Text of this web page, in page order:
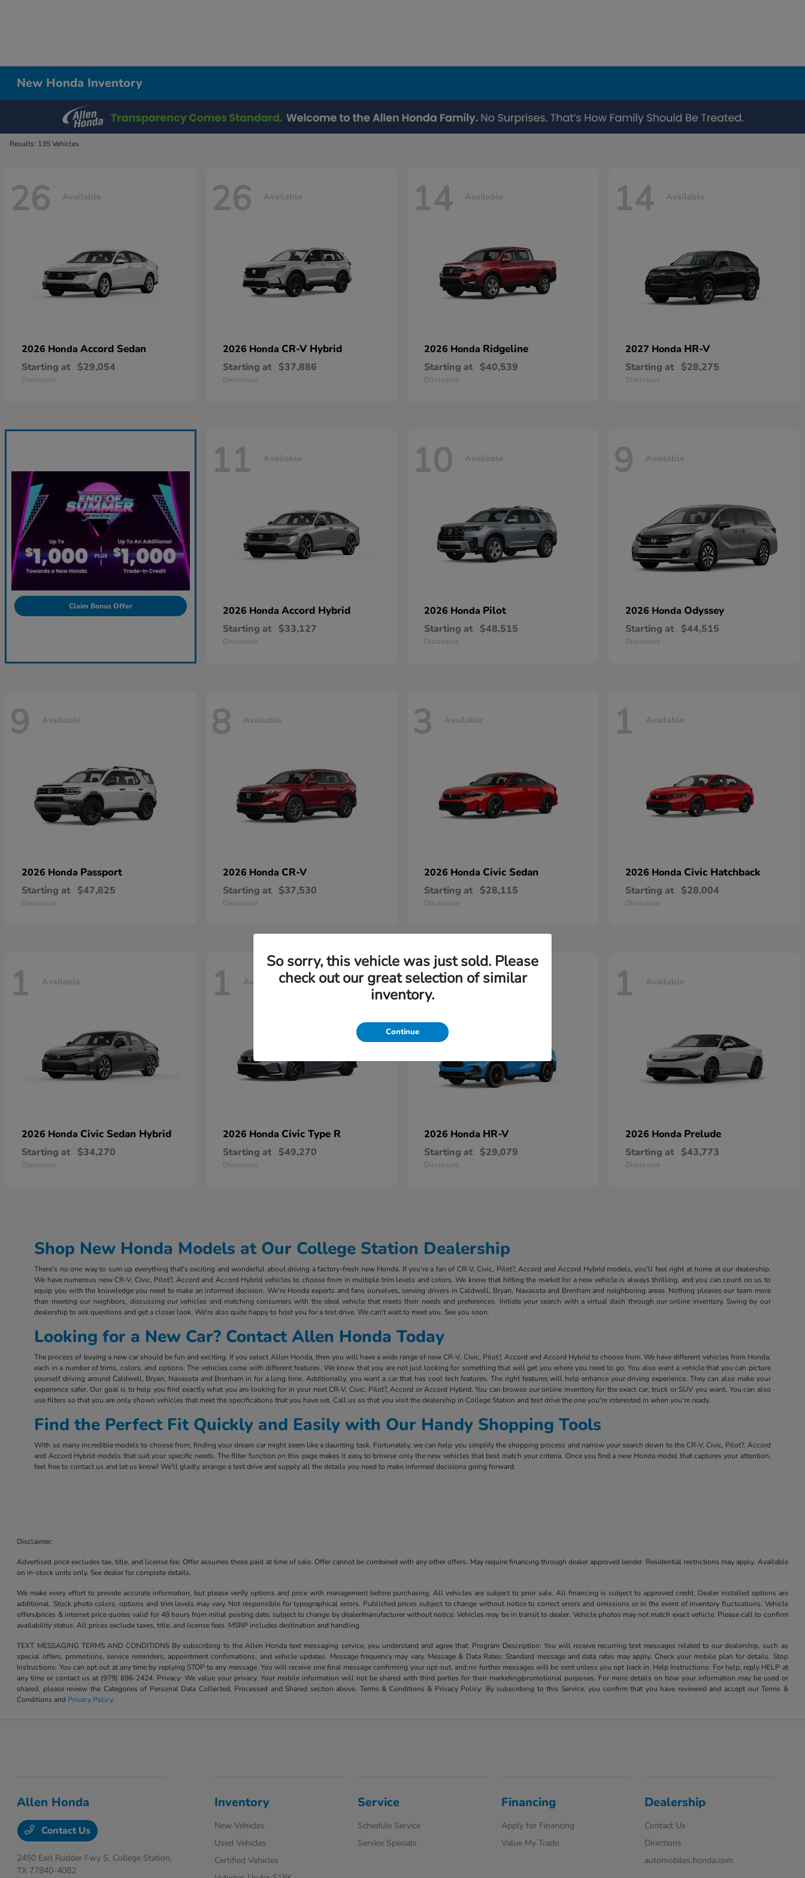
New Honda Inventory
Results: 135 Vehicles
26 Available
2026 Honda Accord Sedan
Starting at $29,054
Disclosure
26 Available
2026 Honda CR-V Hybrid
Starting at $37,886
Disclosure
14 Available
2026 Honda Ridgeline
Starting at $40,539
Disclosure
14 Available
2027 Honda HR-V
Starting at $28,275
Disclosure
Claim Bonus Offer
11 Available
2026 Honda Accord Hybrid
Starting at $33,127
Disclosure
10 Available
2026 Honda Pilot
Starting at $48,515
Disclosure
9 Available
2026 Honda Odyssey
Starting at $44,515
Disclosure
9 Available
2026 Honda Passport
Starting at $47,825
Disclosure
8 Available
2026 Honda CR-V
Starting at $37,530
Disclosure
3 Available
2026 Honda Civic Sedan
Starting at $28,115
Disclosure
1 Available
2026 Honda Civic Hatchback
Starting at $28,004
Disclosure
1 Available
2026 Honda Civic Sedan Hybrid
Starting at $34,270
Disclosure
1 Available
2026 Honda Civic Type R
Starting at $49,270
Disclosure
1 Available
2026 Honda HR-V
Starting at $29,079
Disclosure
1 Available
2026 Honda Prelude
Starting at $43,773
Disclosure
Shop New Honda Models at Our College Station Dealership
There's no one way to sum up everything that's exciting and wonderful about driving a factory-fresh new Honda. If you're a fan of CR-V, Civic, Pilot?, Accord and Accord Hybrid models, you'll feel right at home at our dealership.
We have numerous new CR-V, Civic, Pilot?, Accord and Accord Hybrid vehicles to choose from in multiple trim levels and colors. We know that hitting the market for a new vehicle is always thrilling, and you can count on us to
equip you with the knowledge you need to make an informed decision. We're Honda experts and fans ourselves, serving drivers in Caldwell, Bryan, Navasota and Brenham and neighboring areas. Nothing pleases our team more
than meeting our neighbors, discussing our vehicles and matching consumers with the ideal vehicle that meets their needs and preferences. Initiate your search with a virtual dash through our online inventory. Swing by our
dealership to ask questions and get a closer look. We're also quite happy to host you for a test drive. We can't wait to meet you. See you soon.
Looking for a New Car? Contact Allen Honda Today
The process of buying a new car should be fun and exciting. If you select Allen Honda, then you will have a wide range of new CR-V, Civic, Pilot?, Accord and Accord Hybrid to choose from. We have different vehicles from Honda,
each in a number of trims, colors, and options. The vehicles come with different features. We know that you are not just looking for something that will get you where you need to go. You also want a vehicle that you can picture
yourself driving around Caldwell, Bryan, Navasota and Brenham in for a long time. Additionally, you want a car that has cool tech features. The right features will help enhance your driving experience. They can also make your
experience safer. Our goal is to help you find exactly what you are looking for in your next CR-V, Civic, Pilot?, Accord or Accord Hybrid. You can browse our online inventory for the exact car, truck or SUV you want. You can also
use filters so that you are only shown vehicles that meet the specifications that you have set. Call us so that you visit the dealership in College Station and test drive the one you're interested in when you're ready.
Find the Perfect Fit Quickly and Easily with Our Handy Shopping Tools
With so many incredible models to choose from, finding your dream car might seem like a daunting task. Fortunately, we can help you simplify the shopping process and narrow your search down to the CR-V, Civic, Pilot?, Accord
and Accord Hybrid models that suit your specific needs. The filter function on this page makes it easy to browse only the new vehicles that best match your criteria. Once you find a new Honda model that captures your attention,
feel free to contact us and let us know! We'll gladly arrange a test drive and supply all the details you need to make informed decisions going forward.
Disclaimer:
Advertised price excludes tax, title, and license fee. Offer assumes these paid at time of sale. Offer cannot be combined with any other offers. May require financing through dealer approved lender. Residential restrictions may apply. Available
on in-stock units only. See dealer for complete details.
We make every effort to provide accurate information, but please verify options and price with management before purchasing. All vehicles are subject to prior sale. All financing is subject to approved credit. Dealer installed options are
additional. Stock photo colors, options and trim levels may vary. Not responsible for typographical errors. Published prices subject to change without notice to correct errors and omissions or in the event of inventory fluctuations. Vehicle
offers/prices & internet price quotes valid for 48 hours from initial posting date, subject to change by dealer/manufacturer without notice. Vehicles may be in transit to dealer. Vehicle photos may not match exact vehicle. Please call to confirm
availability status. All prices exclude taxes, title, and license fees. MSRP includes destination and handling.
TEXT MESSAGING TERMS AND CONDITIONS By subscribing to the Allen Honda text messaging service, you understand and agree that: Program Description: You will receive recurring text messages related to our dealership, such as
special offers, promotions, service reminders, appointment confirmations, and vehicle updates. Message frequency may vary. Message & Data Rates: Standard message and data rates may apply. Check your mobile plan for details. Stop
Instructions: You can opt out at any time by replying STOP to any message. You will receive one final message confirming your opt-out, and no further messages will be sent unless you opt back in. Help Instructions: For help, reply HELP at
any time or contact us at (979) 696-2424. Privacy: We value your privacy. Your mobile information will not be shared with third parties for their marketing/promotional purposes. For more details on how your information may be used or
shared, please review the Categories of Personal Data Collected, Processed and Shared section above. Terms & Conditions & Privacy Policy: By subscribing to this Service, you confirm that you have reviewed and accept our Terms &
Conditions and Privacy Policy.
So sorry, this vehicle was just sold. Please
check out our great selection of similar
inventory.
Continue
Allen Honda
Contact Us
2450 Earl Rudder Fwy S, College Station,
TX 77840-4082
Inventory
New Vehicles
Used Vehicles
Certified Vehicles
Service
Schedule Service
Service Specials
Financing
Apply for Financing
Value My Trade
Dealership
Contact Us
Directions
automobiles.honda.com